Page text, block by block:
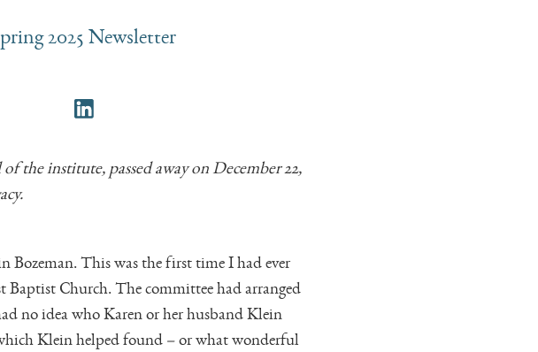
2025 Newsletter
the institute, passed away on December 22,
Bozeman. This was the first time I had ever
Church. The committee had arranged
no idea who Karen or her husband Klein
Klein helped found – or what wonderful